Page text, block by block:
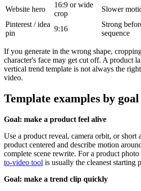
Website hero
16:9 or wide
crop
Slower
Pinterest / idea
pin
9:16
Strong
sequence
If you generate in the wrong shape,
character's face may get cut off. A product
vertical trend template is not always the
video.
Template examples by goal
Goal: make a product feel alive
Use a product reveal, camera orbit, or short
product centered and describe motion
complete scene rewrite. For a product
to-video tool is usually the cleanest starting
Goal: make a trend clip quickly